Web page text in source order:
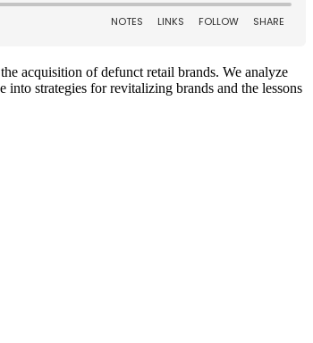
acquisition of defunct retail brands. We analyze
strategies for revitalizing brands and the lessons